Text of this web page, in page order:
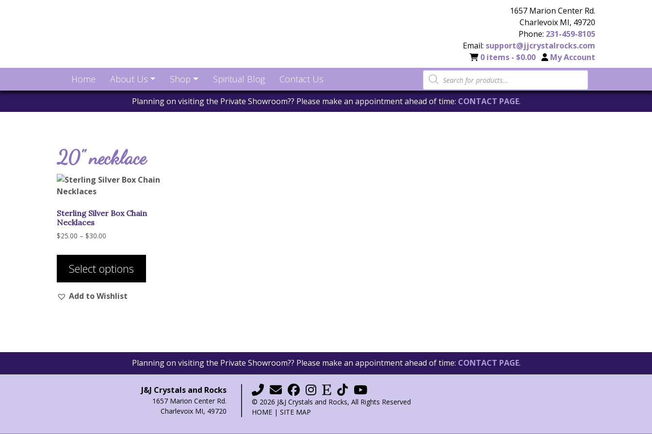
1657 Marion Center Rd.
Charlevoix MI, 49720
Phone: 231-459-8105
Email: support@jjcrystalrocks.com
0 items - $0.00 My Account
Home About Us Shop Spiritual Blog Contact Us
Planning on visiting the Private Showroom?? Please make an appointment ahead of time: CONTACT PAGE.
20" necklace
Sterling Silver Box Chain
Necklaces
$25.00 – $30.00
$25.00
through
$30.00
Select options
multiple
chosen
on
the
product
page
Add to Wishlist
Planning on visiting the Private Showroom?? Please make an appointment ahead of time: CONTACT PAGE.
J&J Crystals and Rocks
1657 Marion Center Rd.
Charlevoix MI, 49720
© 2026 J&J Crystals and Rocks, All Rights Reserved
HOME | SITE MAP